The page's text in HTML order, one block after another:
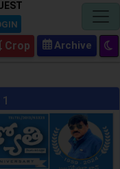
Crop